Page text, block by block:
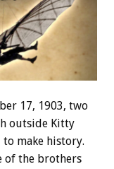
17, 1903, two
outside Kitty
make history.
of the brothers